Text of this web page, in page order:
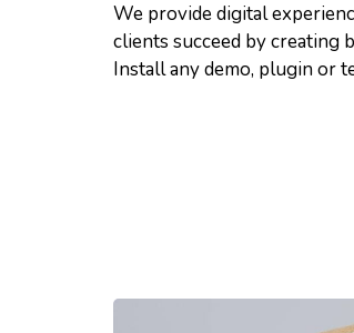
We provide digital
clients succeed by creating
Install any demo, plugin or